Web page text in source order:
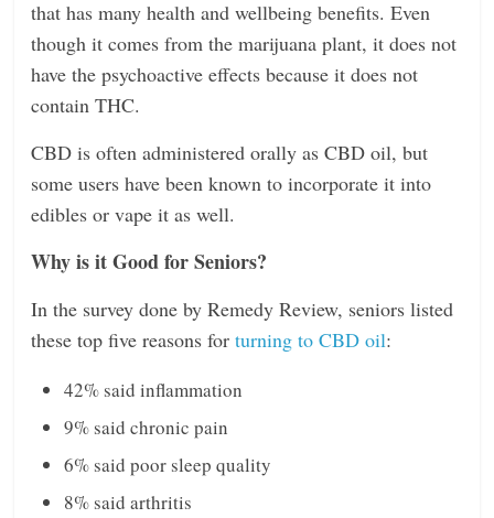
that has many health and wellbeing benefits. Even
though it comes from the marijuana plant, it does not
have the psychoactive effects because it does not
contain THC.
CBD is often administered orally as CBD oil, but
some users have been known to incorporate it into
edibles or vape it as well.
Why is it Good for Seniors?
In the survey done by Remedy Review, seniors listed
these top five reasons forturning to CBD oil:
42% said inflammation
9% said chronic pain
6% said poor sleep quality
8% said arthritis